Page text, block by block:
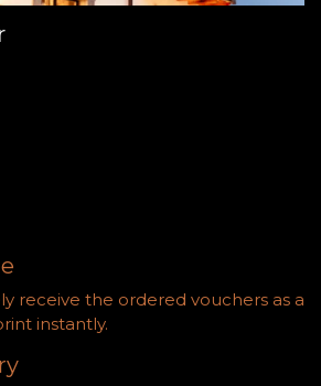
receive the ordered vouchers as a
instantly.